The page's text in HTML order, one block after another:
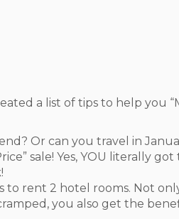
a list of tips to help you
Or can you travel in
sale! Yes, YOU literally
to rent 2 hotel rooms. Not
you also get the